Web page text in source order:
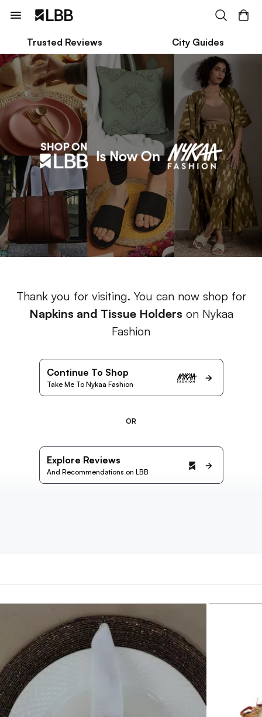
Trusted Reviews City Guides
Thank you for visiting. You can now shop for
Napkins and Tissue Holders on Nykaa
Fashion
Continue To Shop
Take Me To Nykaa Fashion
OR
Explore Reviews
And Recommendations on LBB